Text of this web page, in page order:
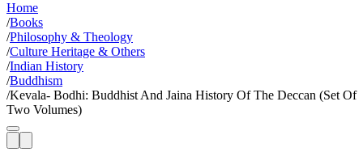
Home
/Books
/Philosophy & Theology
/Culture Heritage & Others
/Indian History
/Buddhism
/Kevala- Bodhi: Buddhist And Jaina History Of The Deccan (Set Of
Two Volumes)